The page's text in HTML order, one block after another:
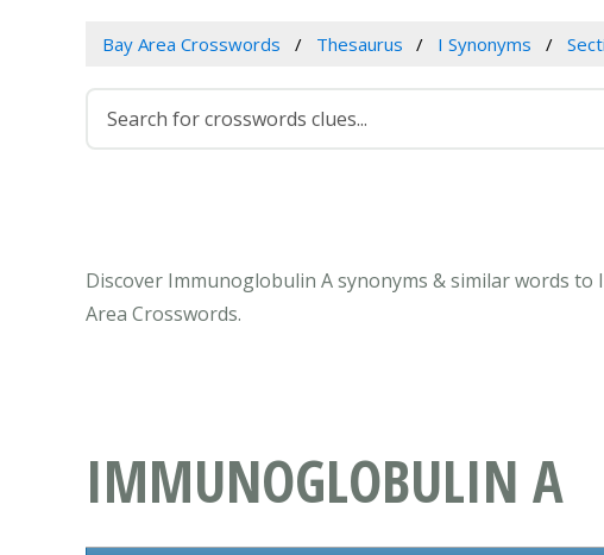
Bay Area Crosswords Thesaurus I Synonyms
Discover Immunoglobulin A synonyms & similar words
Area Crosswords.
IMMUNOGLOBULIN A